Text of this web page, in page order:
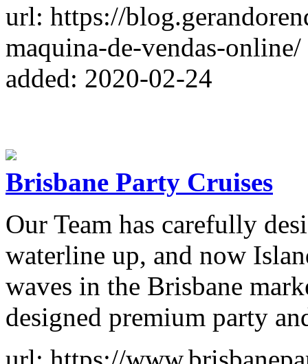
url: https://
maquina-de-vendas-online/
added: 2020-02-24
Brisbane Party Cruises
Our Team has carefully
waterline up, and now
waves in the Brisbane
designed premium party